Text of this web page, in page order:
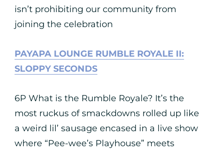
isn’t prohibiting our community from
joining the celebration
PAYAPA LOUNGE RUMBLE ROYALE II:
SLOPPY SECONDS
6P What is the Rumble Royale? It’s the
most ruckus of smackdowns rolled up like
a weird lil’ sausage encased in a live show
where “Pee-wee’s Playhouse” meets